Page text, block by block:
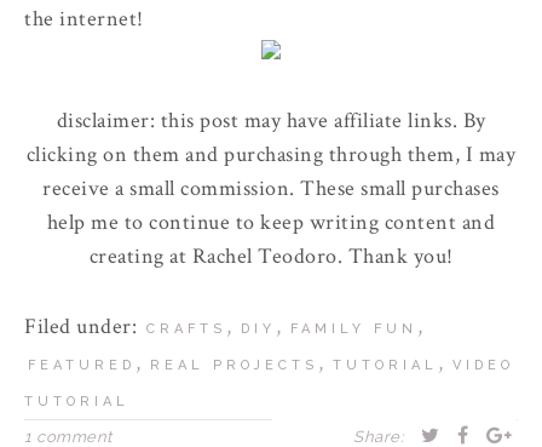
the internet!
disclaimer: this post may have affiliate links. By
clicking on them and purchasing through them, I may
receive a small commission. These small purchases
help me to continue to keep writing content and
creating at Rachel Teodoro. Thank you!
Filed under: CRAFTS , DIY , FAMILY FUN ,
FEATURED , REAL PROJECTS , TUTORIAL , VIDEO
TUTORIAL
1 comment Share: